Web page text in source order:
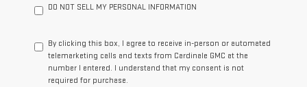
DO NOT SELL MY PERSONAL INFORMATION
By clicking this box, I agree to receive in-person or automated
telemarketing calls and texts from Cardinale GMC at the
number I entered. I understand that my consent is not
required for purchase.